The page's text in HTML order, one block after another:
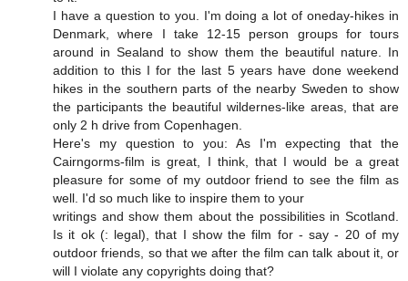
I have a question to you. I'm doing a lot of oneday-hikes in
Denmark, where I take 12-15 person groups for tours
around in Sealand to show them the beautiful nature. In
addition to this I for the last 5 years have done weekend
hikes in the southern parts of the nearby Sweden to show
the participants the beautiful wildernes-like areas, that are
only 2 h drive from Copenhagen.
Here's my question to you: As I'm expecting that the
Cairngorms-film is great, I think, that I would be a great
pleasure for some of my outdoor friend to see the film as
well. I'd so much like to inspire them to your
writings and show them about the possibilities in Scotland.
Is it ok (: legal), that I show the film for - say - 20 of my
outdoor friends, so that we after the film can talk about it, or
will I violate any copyrights doing that?